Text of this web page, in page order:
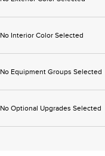
No Interior Color Selected
No Equipment Groups Selected
No Optional Upgrades Selected